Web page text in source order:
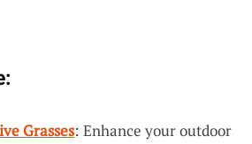
Grasses: Enhance your outdoor